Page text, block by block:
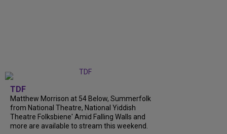
TDF
Matthew Morrison at 54 Below, Summerfolk
from National Theatre, National Yiddish
Theatre Folksbiene' Amid Falling Walls and
more are available to stream this weekend.